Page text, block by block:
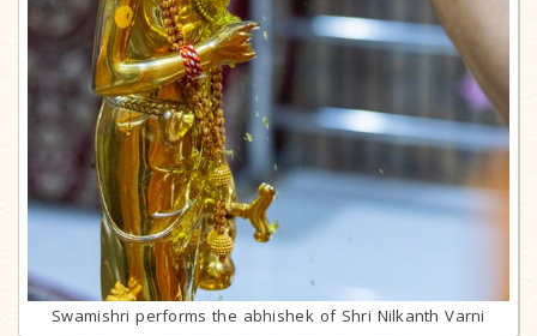
Swamishri performs the abhishek of Shri Nilkanth Varni